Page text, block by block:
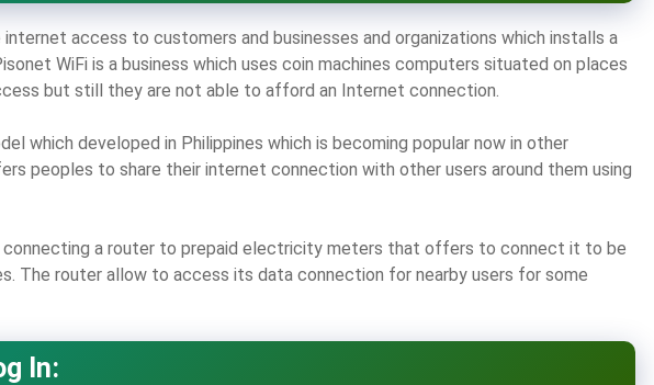
access to customers and businesses and organizations which installs a
WiFi is a business which uses coin machines computers situated on places
but still they are not able to afford an Internet connection.
which developed in Philippines which is becoming popular now in other
peoples to share their internet connection with other users around them using
connecting a router to prepaid electricity meters that offers to connect it to be
The router allow to access its data connection for nearby users for some
In: